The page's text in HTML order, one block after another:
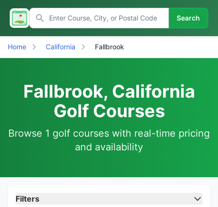
Search
Home California Fallbrook
Fallbrook, California
Golf Courses
Browse 1 golf courses with real-time pricing
and availability
Filters